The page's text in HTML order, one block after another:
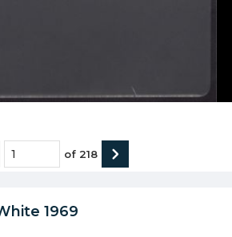
1969
of 218